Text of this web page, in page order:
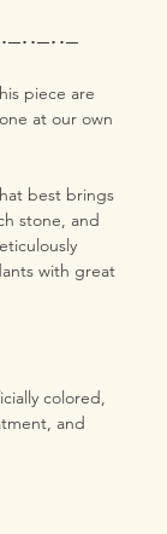
─･･─･･─
piece are
at our own
best brings
stone, and
with great
colored,
and